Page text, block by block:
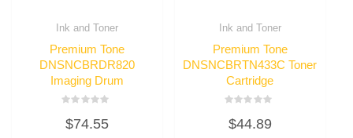
Ink and Toner
Premium Tone
DNSNCBRDR820
Imaging Drum
0
out
$74.55
Ink and Toner
Premium Tone
DNSNCBRTN433C Toner
Cartridge
0
out
$44.89